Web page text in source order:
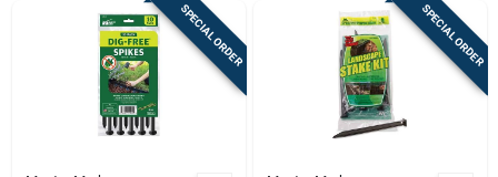
SPECIAL ORDER SPECIAL ORDER